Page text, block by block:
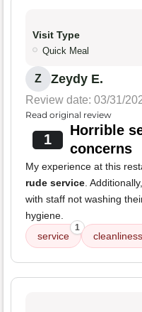
Visit Type
Quick Meal
Z Zeydy E.
Review date: 03/31/
Read original review
1
Horrible
concerns
My experience at this
rude service.
with staff not washing
hygiene.
service
1
cleanliness